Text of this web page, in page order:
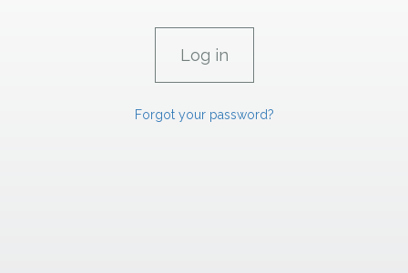
Forgot your password?